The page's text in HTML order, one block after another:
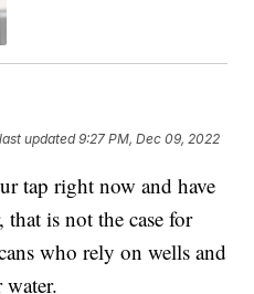
updated9:27 PM, Dec 09, 2022
tap right now and have
is not the case for
who rely on wells and